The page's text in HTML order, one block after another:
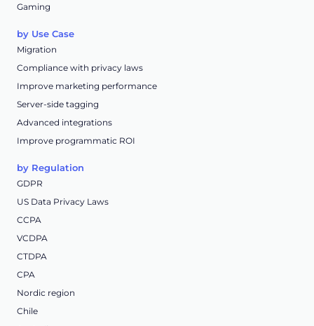
Gaming
by Use Case
Migration
Compliance with privacy laws
Improve marketing performance
Server-side tagging
Advanced integrations
Improve programmatic ROI
by Regulation
GDPR
US Data Privacy Laws
CCPA
VCDPA
CTDPA
CPA
Nordic region
Chile